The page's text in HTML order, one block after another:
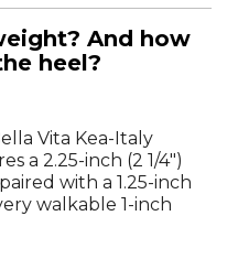
And how
heel?
Vita Kea-Italy
a 2.25-inch (2 1/4")
with a 1.25-inch
walkable 1-inch